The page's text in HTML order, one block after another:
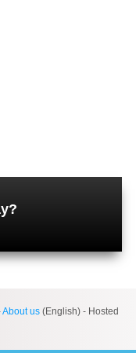
About us (English) - Hosted